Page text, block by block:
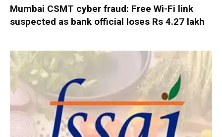
Mumbai CSMT cyber fraud: Free Wi-Fi link
suspected as bank official loses Rs 4.27 lakh